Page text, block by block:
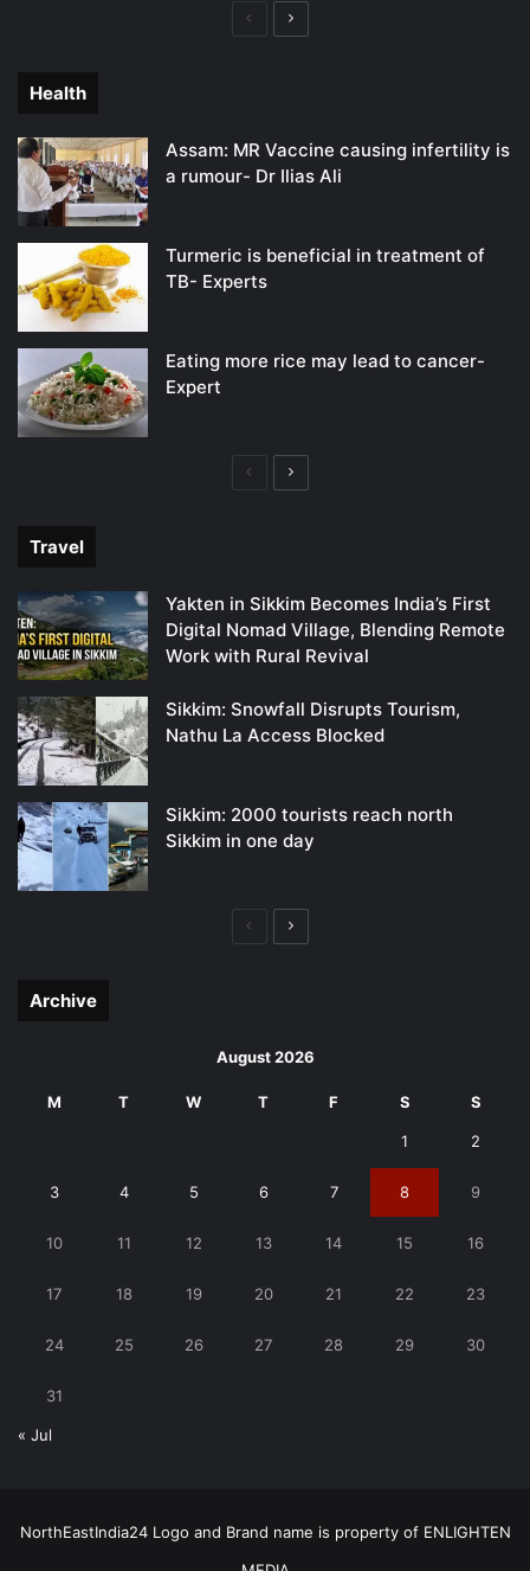
PreviousNext
Health
Assam: MR Vaccine causing infertility is
a rumour- Dr Ilias Ali
Turmeric is beneficial in treatment of
TB- Experts
Eating more rice may lead to cancer-
Expert
PreviousNext
Travel
Yakten in Sikkim Becomes India’s First
Digital Nomad Village, Blending Remote
Work with Rural Revival
Sikkim: Snowfall Disrupts Tourism,
Nathu La Access Blocked
Sikkim: 2000 tourists reach north
Sikkim in one day
PreviousNext
Archive
August 2026
M T W T F S S
1 2
3 4 5 6 7 8 9
10 11 12 13 14 15 16
17 18 19 20 21 22 23
24 25 26 27 28 29 30
31
« Jul
NorthEastIndia24 Logo and Brand name is property of ENLIGHTEN